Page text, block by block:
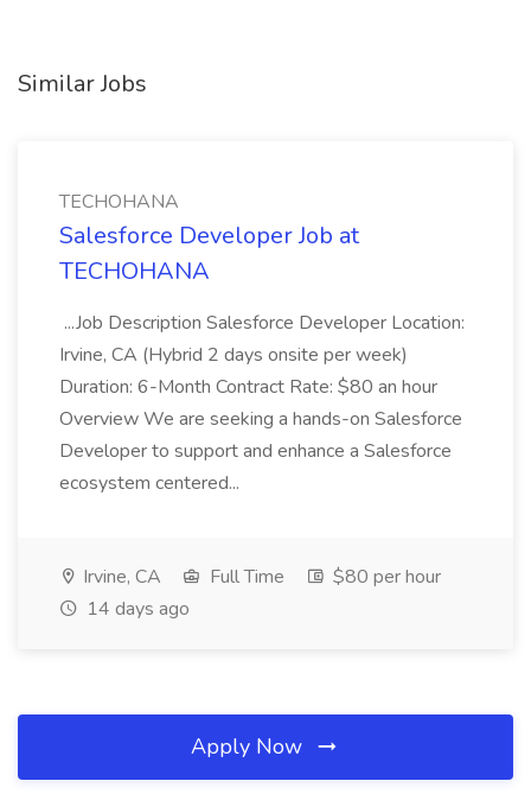
Similar Jobs
TECHOHANA
Salesforce Developer Job at
TECHOHANA
...Job Description Salesforce Developer Location:
Irvine, CA (Hybrid 2 days onsite per week)
Duration: 6-Month Contract Rate: $80 an hour
Overview We are seeking a hands-on Salesforce
Developer to support and enhance a Salesforce
ecosystem centered...
Irvine, CA Full Time
$80 per hour
14 days ago
Apply Now